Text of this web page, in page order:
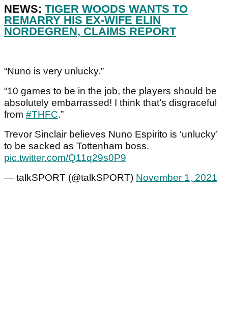
NEWS: TIGER WOODS WANTS TO
REMARRY HIS EX-WIFE ELIN
NORDEGREN, CLAIMS REPORT
“Nuno is very unlucky.”
“10 games to be in the job, the players should be
absolutely embarrassed! I think that’s disgraceful
from #THFC.”
Trevor Sinclair believes Nuno Espirito is ‘unlucky’
to be sacked as Tottenham boss.
pic.twitter.com/Q11q29s0P9
— talkSPORT (@talkSPORT) November 1, 2021